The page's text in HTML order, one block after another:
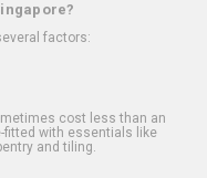
factors:
cost less than an
fitted with essentials like
and tiling.